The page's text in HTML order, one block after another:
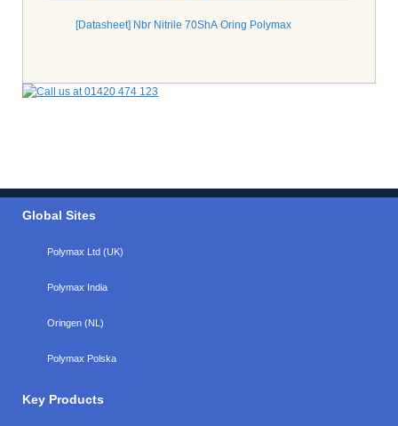
[Datasheet] Nbr Nitrile 70ShA Oring Polymax
Global Sites
Polymax Ltd (UK)
Polymax India
Oringen (NL)
Polymax Polska
Key Products